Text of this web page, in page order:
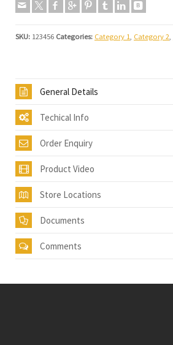
SKU: 123456 Categories: Category 1 Category 2
General Details
Techical Info
Order Enquiry
Product Video
Store Locations
Documents
Comments